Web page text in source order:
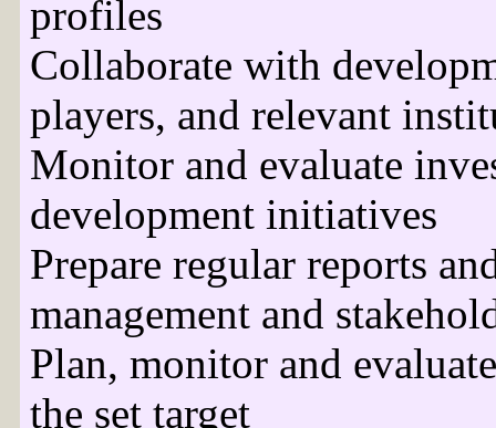
profiles
Collaborate with
players, and relevant
Monitor and evaluate
development initiatives
Prepare regular reports
management and
Plan, monitor and
the set target